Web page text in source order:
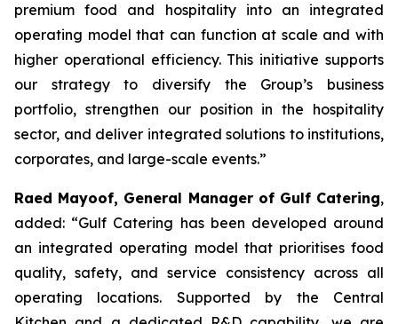
premium food and hospitality into an integrated
operating model that can function at scale and with
higher operational efficiency. This initiative supports
our strategy to diversify the Group’s business
portfolio, strengthen our position in the hospitality
sector, and deliver integrated solutions to institutions,
corporates, and large-scale events.”
Raed Mayoof, General Manager of Gulf Catering,
added: “Gulf Catering has been developed around
an integrated operating model that prioritises food
quality, safety, and service consistency across all
operating locations. Supported by the Central